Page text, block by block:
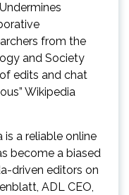
from the
and Society
edits and chat
Wikipedia
is a reliable online
become a biased
driven editors on
ADL CEO,